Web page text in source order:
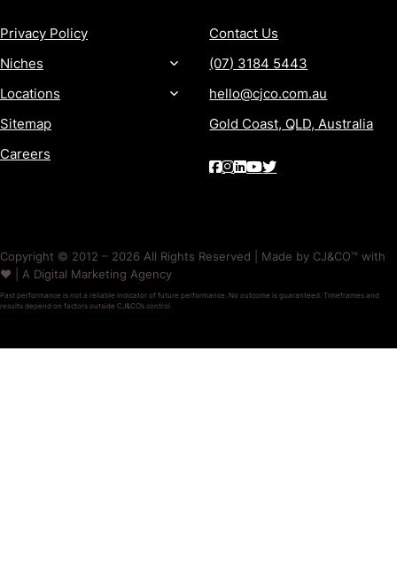
Privacy Policy
Niches
Locations
Sitemap
Careers
Contact Us
(07) 3184 5443
hello@cjco.com.au
Gold Coast, QLD, Australia
Copyright © 2012 – 2026 All Rights Reserved | Made by CJ&CO™ with
❤️ | A Digital Marketing Agency
Past performance is not a reliable indicator of future performance. No outcome is guaranteed. Timeframes and
results depend on factors outside CJ&CO’s control.